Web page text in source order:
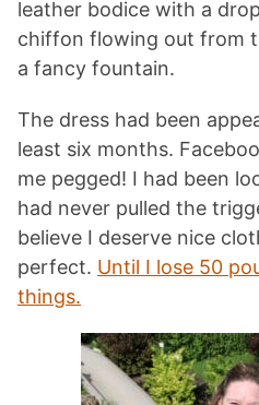
leather bodice with a
chiffon flowing out from
a fancy fountain.
The dress had been
least six months.
me pegged! I had been
had never pulled the
believe I deserve nice
perfect. Until I lose 50
things.